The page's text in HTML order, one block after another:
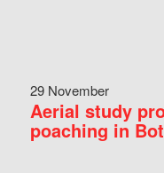
29 November
Aerial study
poaching in